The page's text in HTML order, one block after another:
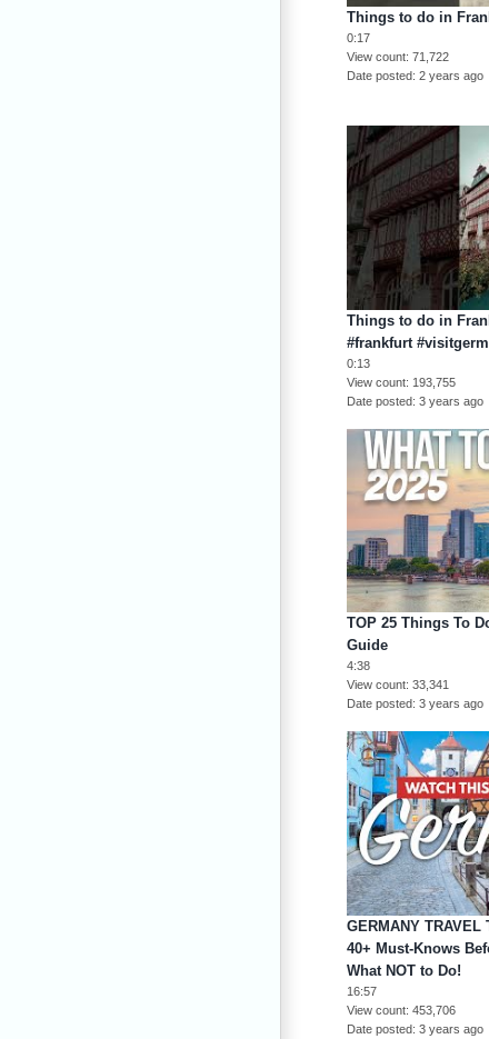
Things to do in
0:17
View count 71,722
Date posted 2 years ago
Things to do in
#frankfurt
0:13
View count 193,755
Date posted 3 years ago
TOP 25 Things To
Guide
4:38
View count 33,341
Date posted
3 years ago
GERMANY TRAVEL
40+ Must-Knows
What NOT to Do!
16:57
View count 453,706
Date posted
3 years ago